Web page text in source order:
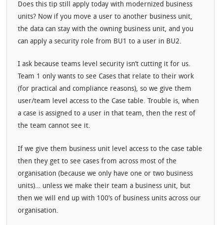
Does this tip still apply today with modernized business
units? Now if you move a user to another business unit,
the data can stay with the owning business unit, and you
can apply a security role from BU1 to a user in BU2.
I ask because teams level security isn’t cutting it for us.
Team 1 only wants to see Cases that relate to their work
(for practical and compliance reasons), so we give them
user/team level access to the Case table. Trouble is, when
a case is assigned to a user in that team, then the rest of
the team cannot see it.
If we give them business unit level access to the case table
then they get to see cases from across most of the
organisation (because we only have one or two business
units)… unless we make their team a business unit, but
then we will end up with 100’s of business units across our
organisation.